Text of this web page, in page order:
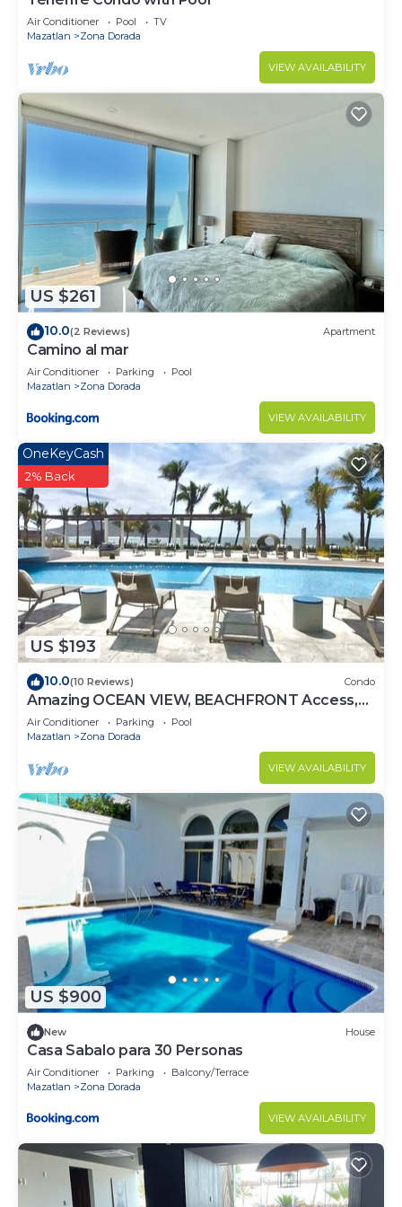
Air Conditioner Pool
TV
Mazatlan
Zona Dorada
VIEW AVAILABILITY
US $261
10.0(2 Reviews) Apartment
Camino al mar
Air Conditioner Parking
Pool
Mazatlan
Zona Dorada
VIEW AVAILABILITY
US $193
OneKeyCash
2% Back
10.0(10 Reviews) Condo
Amazing OCEAN VIEW, BEACHFRONT Access,
Stunning POOL - This is the place!
Air Conditioner Parking
Pool
Mazatlan
Zona Dorada
VIEW AVAILABILITY
US $900
New House
Casa Sabalo para 30 Personas
Air Conditioner Parking
Balcony/Terrace
Mazatlan
Zona Dorada
VIEW AVAILABILITY